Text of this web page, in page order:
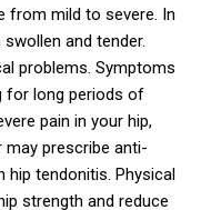
from mild to severe. In
and tender.
problems. Symptoms
for long periods of
pain in your hip,
prescribe anti-
tendonitis. Physical
strength and reduce